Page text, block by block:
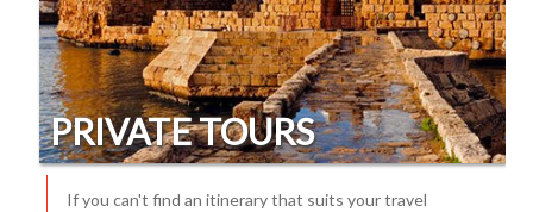
PRIVATE TOURS
If you can't find an itinerary that suits your travel